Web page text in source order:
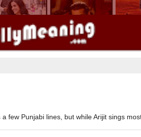
few Punjabi lines, but while Arijit sings